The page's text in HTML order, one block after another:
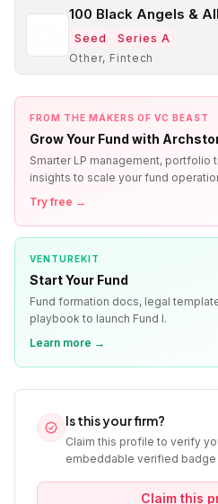
100 Black Angels &
Seed
Series A
Other, Fintech
FROM THE MAKERS OF VC BEAST
Grow Your Fund with
Smarter LP management, portfolio
insights to scale your fund
Try free →
VENTUREKIT
Start Your Fund
Fund formation docs, legal
playbook to launch Fund I.
Learn more →
Is this your firm?
Claim this profile to verify
embeddable verified badge
Claim this